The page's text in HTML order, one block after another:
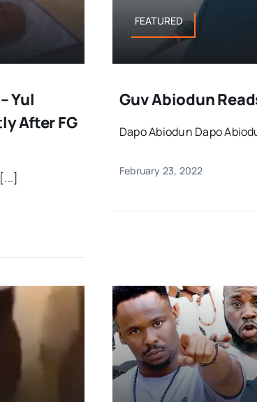
Yul
After FG
FEATURED
Guv Abiodun
Dapo Abiodun Dapo
February 23, 2022